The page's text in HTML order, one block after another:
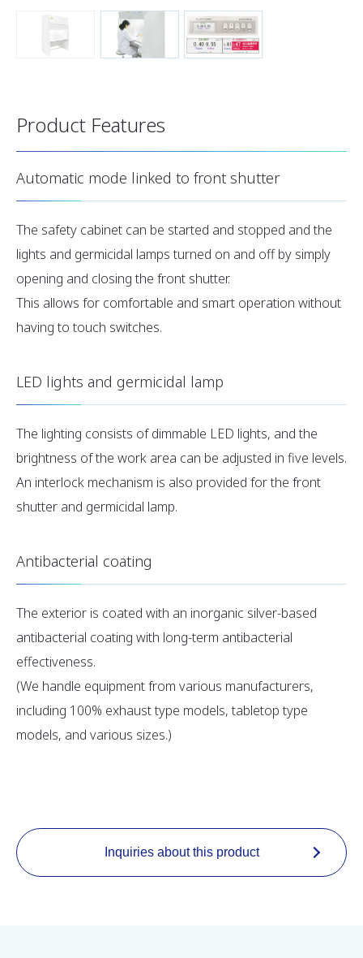
Product Features
Automatic mode linked to front shutter
The safety cabinet can be started and stopped and the
lights and germicidal lamps turned on and off by simply
opening and closing the front shutter.
This allows for comfortable and smart operation without
having to touch switches.
LED lights and germicidal lamp
The lighting consists of dimmable LED lights, and the
brightness of the work area can be adjusted in five levels.
An interlock mechanism is also provided for the front
shutter and germicidal lamp.
Antibacterial coating
The exterior is coated with an inorganic silver-based
antibacterial coating with long-term antibacterial
effectiveness.
(We handle equipment from various manufacturers,
including 100% exhaust type models, tabletop type
models, and various sizes.)
Inquiries about this product